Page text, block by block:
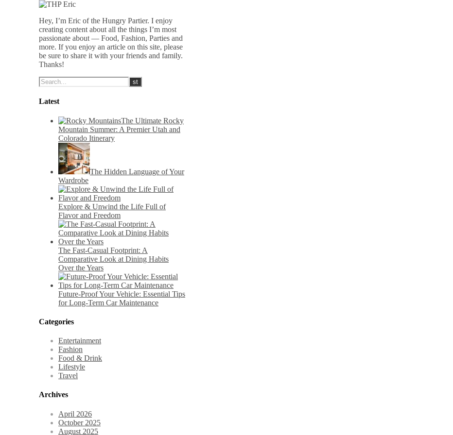
Hey, I’m Eric of the Hungry Partier. I enjoy
creating content about all the things I’m most
passionate about — Food, Fashion, Parties and
more. If you enjoy an article on this site, please
be sure to share it with your friends and family.
Thanks!
Latest
The Ultimate Rocky
Mountain Summer: A Premier Utah and
Colorado Itinerary
The Hidden Language of Your
Wardrobe
Explore & Unwind the Life Full of
Flavor and Freedom
The Fast-Casual Footprint: A
Comparative Look at Dining Habits
Over the Years
Future-Proof Your Vehicle: Essential Tips
for Long-Term Car Maintenance
Categories
Entertainment
Fashion
Food & Drink
Lifestyle
Travel
Archives
April 2026
October 2025
August 2025